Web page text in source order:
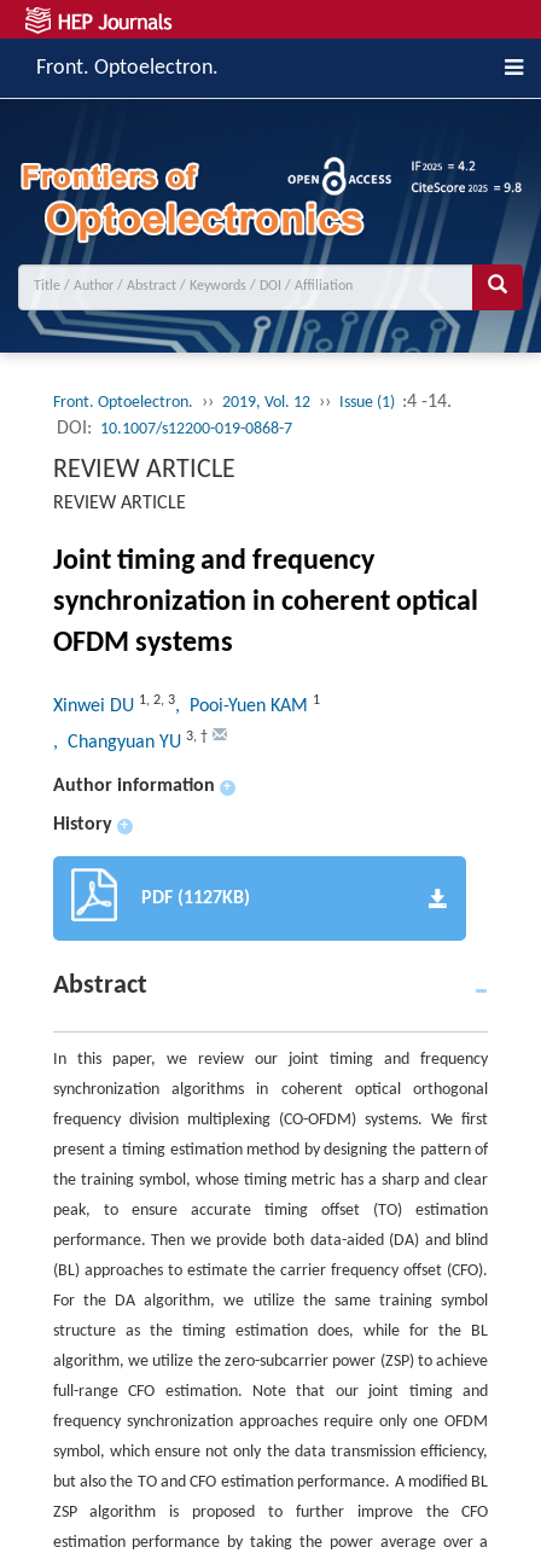
Front. Optoelectron.
Front. Optoelectron. ›› 2019, Vol. 12 ›› Issue (1) :4 -14.
DOI: 10.1007/s12200-019-0868-7
REVIEW ARTICLE
REVIEW ARTICLE
Joint timing and frequency
synchronization in coherent optical
OFDM systems
Xinwei DU 1, 2, 3, Pooi-Yuen KAM 1
, Changyuan YU 3, †
Author information +
History +
PDF (1127KB)
Abstract
In this paper, we review our joint timing and frequency
synchronization algorithms in coherent optical orthogonal
frequency division multiplexing (CO-OFDM) systems. We first
present a timing estimation method by designing the pattern of
the training symbol, whose timing metric has a sharp and clear
peak, to ensure accurate timing offset (TO) estimation
performance. Then we provide both data-aided (DA) and blind
(BL) approaches to estimate the carrier frequency offset (CFO).
For the DA algorithm, we utilize the same training symbol
structure as the timing estimation does, while for the BL
algorithm, we utilize the zero-subcarrier power (ZSP) to achieve
full-range CFO estimation. Note that our joint timing and
frequency synchronization approaches require only one OFDM
symbol, which ensure not only the data transmission efficiency,
but also the TO and CFO estimation performance. A modified BL
ZSP algorithm is proposed to further improve the CFO
estimation performance by taking the power average over a